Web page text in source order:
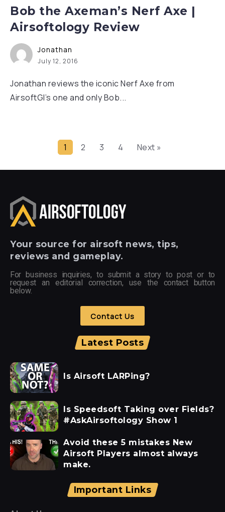
Bob the Axeman’s Nerf Axe |
Airsoftology Review
Jonathan
July 12, 2016
Jonathan reviews the iconic Nerf Axe from
AirsoftGI’s one and only Bob...
1 2 3 4 Next »
Your source for airsoft news, tips,
reviews and gameplay.
For business inquiries, to submit a story to post or to
request an editorial correction, use the contact button
below.
Contact Us
Latest Posts
Is Airsoft LARPing?
Is Speedsoft Taking over Fields?
#AskAirsoftology Show 1
Avoid these 5 mistakes New
Airsoft Players almost always
make.
Important Links